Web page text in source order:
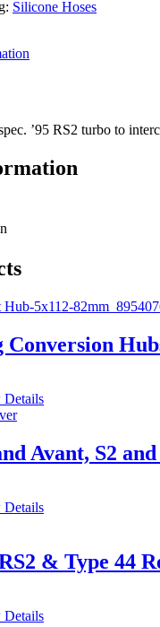
Silicone Hoses
’95 RS2 turbo to
Conversion
Details
Avant, S2
Details
& Type 44
Details